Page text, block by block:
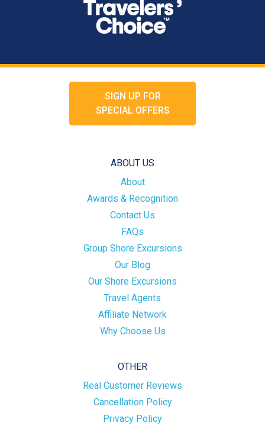
SIGN UP FOR
SPECIAL OFFERS
ABOUT US
About
Awards & Recognition
Contact Us
FAQs
Group Shore Excursions
Our Blog
Our Shore Excursions
Travel Agents
Affiliate Network
Why Choose Us
OTHER
Real Customer Reviews
Cancellation Policy
Privacy Policy